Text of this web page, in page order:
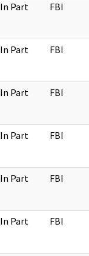
In Part FBI
In Part FBI
In Part FBI
In Part FBI
In Part FBI
In Part FBI